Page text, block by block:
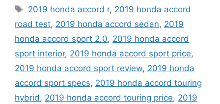
Tags
2019 honda accord r, 2019 honda accord
road test, 2019 honda accord sedan, 2019
honda accord sport 2.0, 2019 honda accord
sport interior, 2019 honda accord sport price,
2019 honda accord sport review, 2019 honda
accord sport specs, 2019 honda accord touring
hybrid , 2019 honda accord touring price, 2019